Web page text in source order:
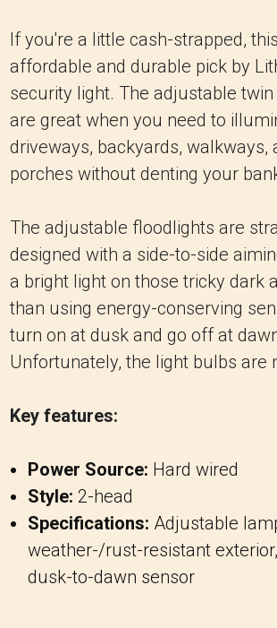
If you're a little cash-strapped,
affordable and durable pick by
security light. The adjustable
are great when you need to
driveways, backyards, walkways,
porches without denting your
The adjustable floodlights are
designed with a side-to-side
a bright light on those tricky dark
than using energy-conserving
turn on at dusk and go off at
Unfortunately, the light bulbs are
Key features:
Power Source: Hard wired
Style: 2-head
Specifications: Adjustable
weather-/rust-resistant
dusk-to-dawn sensor